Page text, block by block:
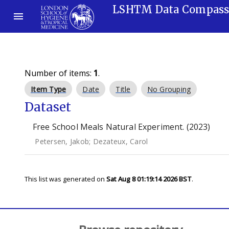
LSHTM Data Compass
Number of items: 1.
Item Type Date Title No Grouping
Dataset
Free School Meals Natural Experiment. (2023)
Petersen, Jakob; Dezateux, Carol
This list was generated on Sat Aug 8 01:19:14 2026 BST.